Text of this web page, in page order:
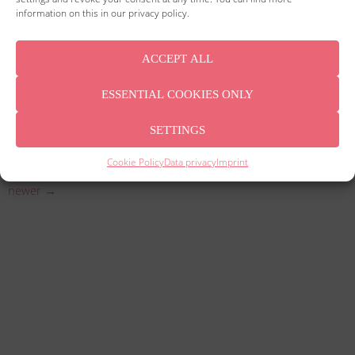
information on this in our privacy policy.
ACCEPT ALL
ESSENTIAL COOKIES ONLY
SETTINGS
Cookie PolicyData privacyImprint
Since January 1, 2021, the old VAT rates of 19% and 7% have
newer →